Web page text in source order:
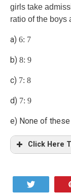
girls take
ratio of the boys
a) 6: 7
b) 8: 9
c) 7: 8
d) 7: 9
e) None of these
Click Here
The number of